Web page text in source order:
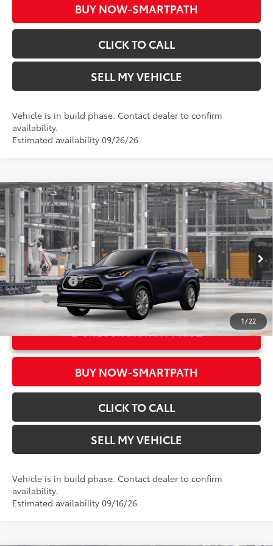
BUY NOW-SMARTPATH
CLICK TO CALL
SELL MY VEHICLE
Vehicle is in build phase. Contact dealer to confirm
availability.
Estimated availability 09/26/26
1 / 22
2026Toyota HighlanderPlatinum
Crown Toyota
VIN:5TDKDRBH0TS34A419Model: 6957
In Production
Ext.:Blueprint
Int.:Glazed Caramel Leather Trim
Total SRP*66
$56,513
Doc Fee
+$85
Advertised Price73 $56,598
Military Rebate
$500
College
$500
UNLOCK INSTANT PRICE
BUY NOW-SMARTPATH
CLICK TO CALL
SELL MY VEHICLE
Vehicle is in build phase. Contact dealer to confirm
availability.
Estimated availability 09/16/26
Compare Vehicle